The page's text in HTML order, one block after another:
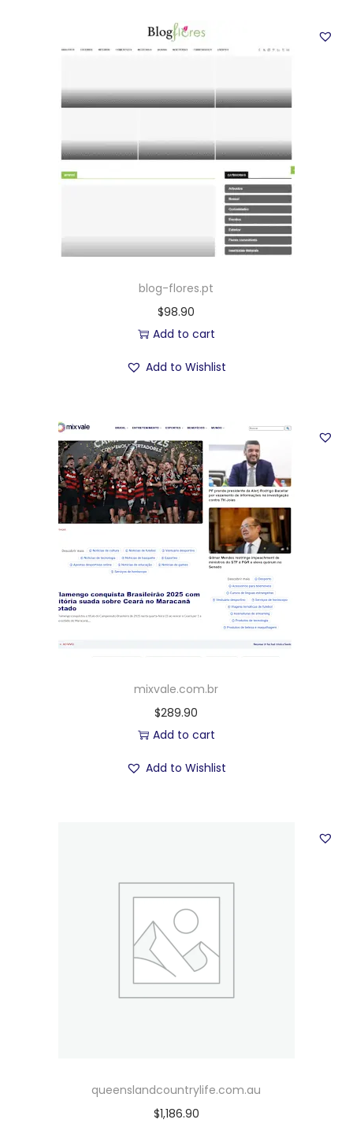
blog-flores.pt
$98.90
Add to cart
Add to Wishlist
mixvale.com.br
$289.90
Add to cart
Add to Wishlist
queenslandcountrylife.com.au
$1,186.90